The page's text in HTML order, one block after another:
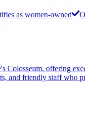
as women-owned
offering
and friendly staff